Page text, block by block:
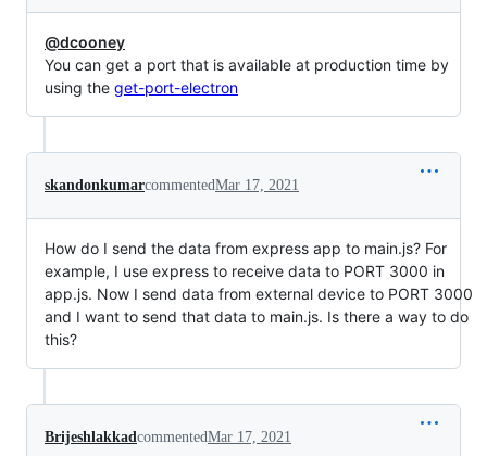
@dcooney
You can get a port that is available at production time by
using the get-port-electron
skandonkumarcommentedMar 17, 2021
How do I send the data from express app to main.js? For
example, I use express to receive data to PORT 3000 in
app.js. Now I send data from external device to PORT 3000
and I want to send that data to main.js. Is there a way to do
this?
BrijeshlakkadcommentedMar 17, 2021